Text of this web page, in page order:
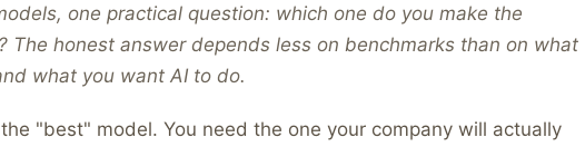
one practical question: which one do you make the
The honest answer depends less on benchmarks than on what
what you want AI to do.
"best" model. You need the one your company will actually